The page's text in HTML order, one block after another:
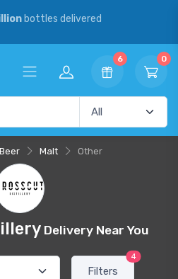
bottles delivered
6 0
Beer Malt Other
Delivery Near You
Filters
4